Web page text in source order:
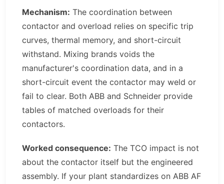
Mechanism: The coordination between
contactor and overload relies on specific trip
curves, thermal memory, and short-circuit
withstand. Mixing brands voids the
manufacturer's coordination data, and in a
short-circuit event the contactor may weld or
fail to clear. Both ABB and Schneider provide
tables of matched overloads for their
contactors.
Worked consequence: The TCO impact is not
about the contactor itself but the engineered
assembly. If your plant standardizes on ABB AF